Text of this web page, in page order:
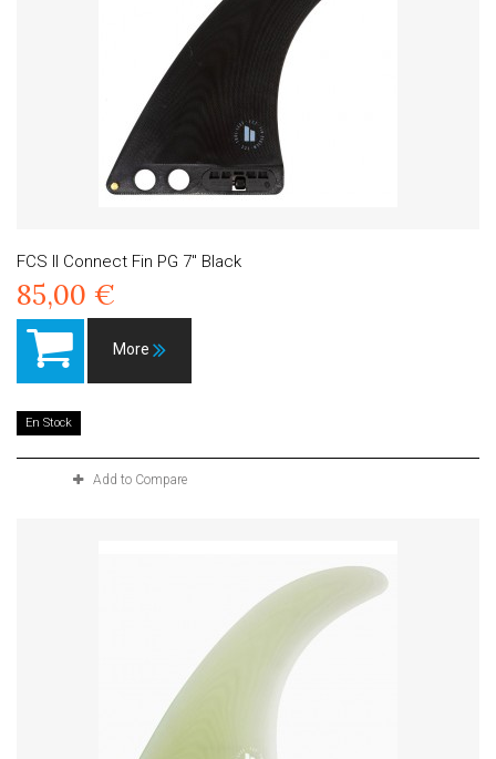
FCS II Connect Fin PG 7" Black
85,00 €
More
En Stock
Add to Compare